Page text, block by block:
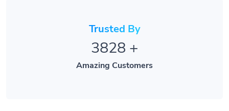
Trusted By
3828 +
Amazing Customers